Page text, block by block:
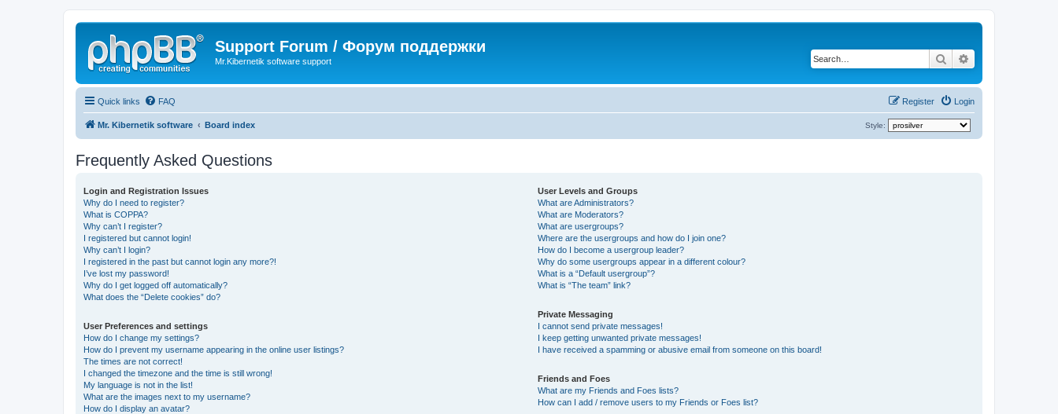
Support Forum / Форум поддержки
Mr.Kibernetik software support Search
Quick links FAQ Login
Register
Mr. Kibernetik software Board index Style:
Frequently Asked Questions
Login and Registration Issues
Why do I need to register?
What is COPPA?
Why can’t I register?
I registered but cannot login!
Why can’t I login?
I registered in the past but cannot login any more?!
I’ve lost my password!
Why do I get logged off automatically?
What does the “Delete cookies” do?
User Preferences and settings
How do I change my settings?
How do I prevent my username appearing in the online user listings?
The times are not correct!
I changed the timezone and the time is still wrong!
My language is not in the list!
What are the images next to my username?
How do I display an avatar?
User Levels and Groups
What are Administrators?
What are Moderators?
What are usergroups?
Where are the usergroups and how do I join one?
How do I become a usergroup leader?
Why do some usergroups appear in a different colour?
What is a “Default usergroup”?
What is “The team” link?
Private Messaging
I cannot send private messages!
I keep getting unwanted private messages!
I have received a spamming or abusive email from someone on this board!
Friends and Foes
What are my Friends and Foes lists?
How can I add / remove users to my Friends or Foes list?